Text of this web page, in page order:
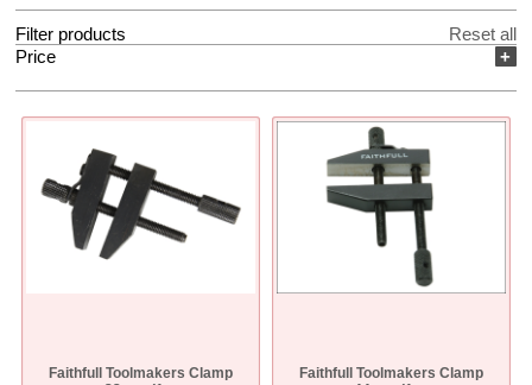
Filter products
Reset all
+
Price
Faithfull Toolmakers Clamp
Faithfull Toolmakers Clamp